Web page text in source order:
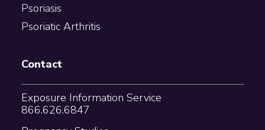
Psoriasis
Psoriatic Arthritis
Contact
Exposure Information Service
866.626.6847